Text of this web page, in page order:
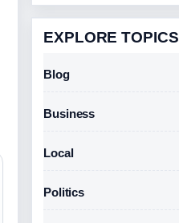
EXPLORE TOPICS
Blog
Business
Local
Politics